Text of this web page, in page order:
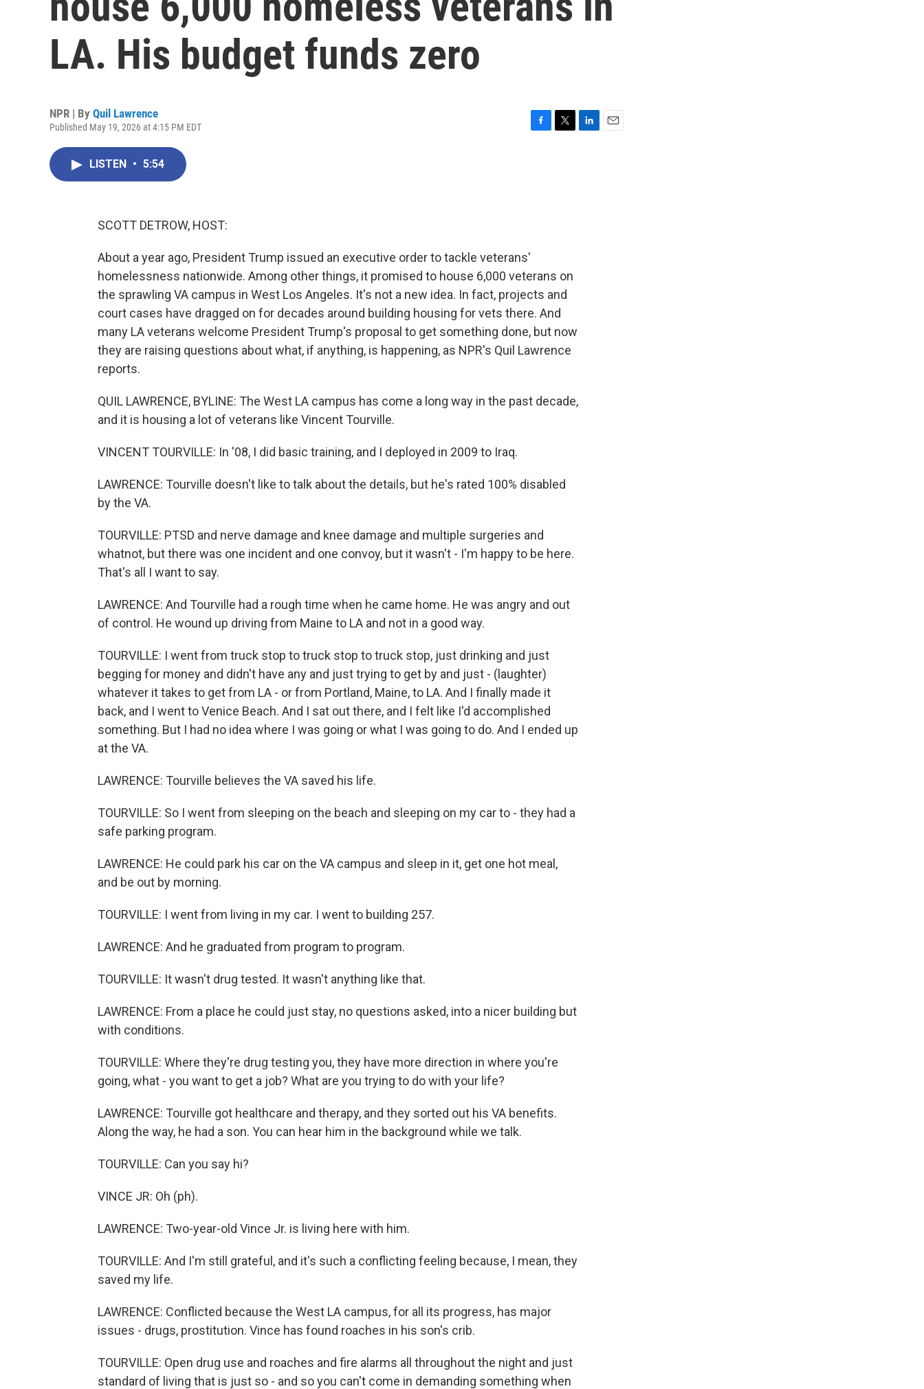
LA. His budget funds zero
NPR | By Quil Lawrence
Published May 19, 2026 at 4:15 PM EDT
LISTEN • 5:54
SCOTT DETROW, HOST:
About a year ago, President Trump issued an executive order to tackle veterans'
homelessness nationwide. Among other things, it promised to house 6,000 veterans on
the sprawling VA campus in West Los Angeles. It's not a new idea. In fact, projects and
court cases have dragged on for decades around building housing for vets there. And
many LA veterans welcome President Trump's proposal to get something done, but now
they are raising questions about what, if anything, is happening, as NPR's Quil Lawrence
reports.
QUIL LAWRENCE, BYLINE: The West LA campus has come a long way in the past decade,
and it is housing a lot of veterans like Vincent Tourville.
VINCENT TOURVILLE: In '08, I did basic training, and I deployed in 2009 to Iraq.
LAWRENCE: Tourville doesn't like to talk about the details, but he's rated 100% disabled
by the VA.
TOURVILLE: PTSD and nerve damage and knee damage and multiple surgeries and
whatnot, but there was one incident and one convoy, but it wasn't - I'm happy to be here.
That's all I want to say.
LAWRENCE: And Tourville had a rough time when he came home. He was angry and out
of control. He wound up driving from Maine to LA and not in a good way.
TOURVILLE: I went from truck stop to truck stop to truck stop, just drinking and just
begging for money and didn't have any and just trying to get by and just - (laughter)
whatever it takes to get from LA - or from Portland, Maine, to LA. And I finally made it
back, and I went to Venice Beach. And I sat out there, and I felt like I'd accomplished
something. But I had no idea where I was going or what I was going to do. And I ended up
at the VA.
LAWRENCE: Tourville believes the VA saved his life.
TOURVILLE: So I went from sleeping on the beach and sleeping on my car to - they had a
safe parking program.
LAWRENCE: He could park his car on the VA campus and sleep in it, get one hot meal,
and be out by morning.
TOURVILLE: I went from living in my car. I went to building 257.
LAWRENCE: And he graduated from program to program.
TOURVILLE: It wasn't drug tested. It wasn't anything like that.
LAWRENCE: From a place he could just stay, no questions asked, into a nicer building but
with conditions.
TOURVILLE: Where they're drug testing you, they have more direction in where you're
going, what - you want to get a job? What are you trying to do with your life?
LAWRENCE: Tourville got healthcare and therapy, and they sorted out his VA benefits.
Along the way, he had a son. You can hear him in the background while we talk.
TOURVILLE: Can you say hi?
VINCE JR: Oh (ph).
LAWRENCE: Two-year-old Vince Jr. is living here with him.
TOURVILLE: And I'm still grateful, and it's such a conflicting feeling because, I mean, they
saved my life.
LAWRENCE: Conflicted because the West LA campus, for all its progress, has major
issues - drugs, prostitution. Vince has found roaches in his son's crib.
TOURVILLE: Open drug use and roaches and fire alarms all throughout the night and just
standard of living that is just so - and so you can't come in demanding something when